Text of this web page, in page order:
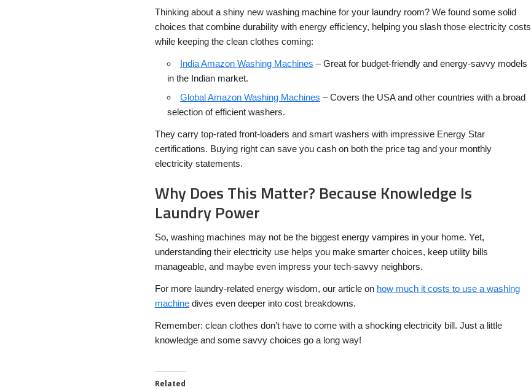
Thinking about a shiny new washing machine for your laundry room? We found some solid
choices that combine durability with energy efficiency, helping you slash those electricity costs
while keeping the clean clothes coming:
India Amazon Washing Machines – Great for budget-friendly and energy-savvy models
in the Indian market.
Global Amazon Washing Machines – Covers the USA and other countries with a broad
selection of efficient washers.
They carry top-rated front-loaders and smart washers with impressive Energy Star
certifications. Buying right can save you cash on both the price tag and your monthly
electricity statements.
Why Does This Matter? Because Knowledge Is
Laundry Power
So, washing machines may not be the biggest energy vampires in your home. Yet,
understanding their electricity use helps you make smarter choices, keep utility bills
manageable, and maybe even impress your tech-savvy neighbors.
For more laundry-related energy wisdom, our article on how much it costs to use a washing
machine dives even deeper into cost breakdowns.
Remember: clean clothes don’t have to come with a shocking electricity bill. Just a little
knowledge and some savvy choices go a long way!
Related